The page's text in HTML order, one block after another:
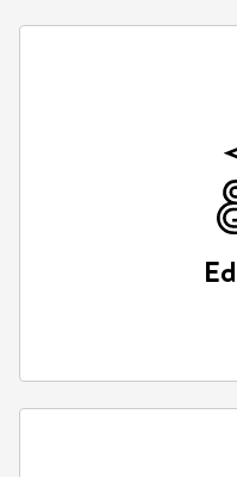
Interactive learning